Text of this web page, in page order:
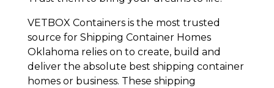
VETBOX Containers is the most trusted
source for Shipping Container Homes
Oklahoma relies on to create, build and
deliver the absolute best shipping container
homes or business. These shipping